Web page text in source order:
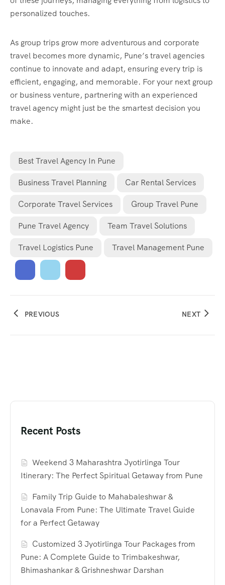
personalized touches.
As group trips grow more adventurous and corporate
travel becomes more dynamic, Pune’s travel agencies
continue to innovate and adapt, ensuring every trip is
efficient, engaging, and memorable. For your next group
or business venture, partnering with an experienced
travel agency might just be the smartest decision you
make.
Best Travel Agency In Pune
Business Travel Planning Car Rental Services
Corporate Travel Services Group Travel Pune
Pune Travel Agency Team Travel Solutions
Travel Logistics Pune Travel Management Pune
PREVIOUS NEXT
Recent Posts
Weekend 3 Maharashtra Jyotirlinga Tour
Itinerary: The Perfect Spiritual Getaway from Pune
Family Trip Guide to Mahabaleshwar &
Lonavala From Pune: The Ultimate Travel Guide
for a Perfect Getaway
Customized 3 Jyotirlinga Tour Packages from
Pune: A Complete Guide to Trimbakeshwar,
Bhimashankar & Grishneshwar Darshan